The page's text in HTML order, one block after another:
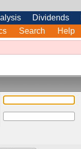
Dividends
Search Help